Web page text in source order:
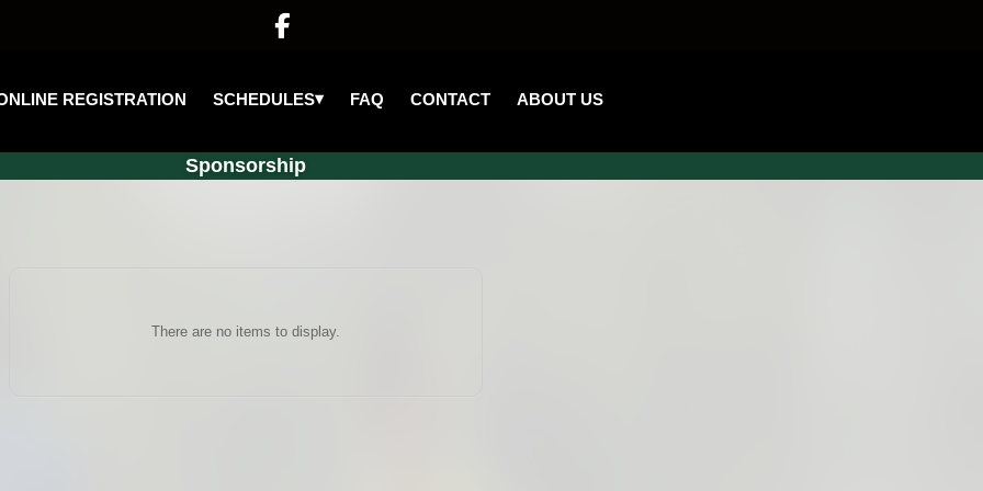

REGISTRATION SCHEDULES▾ FAQ CONTACT ABOUT US
Sponsorship
There are no items to display.